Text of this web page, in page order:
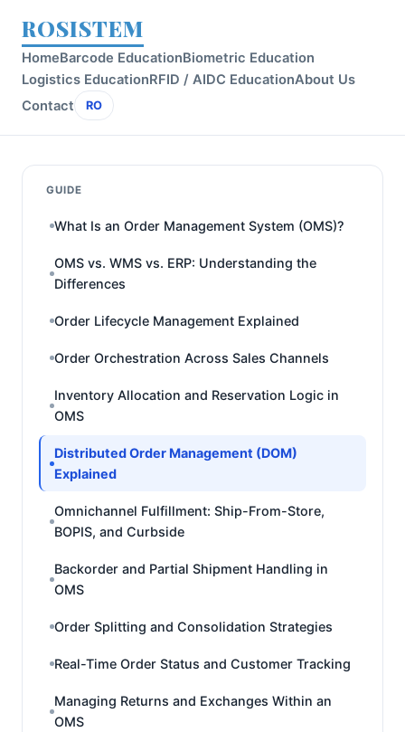
ROSISTEM
HomeBarcode EducationBiometric Education
Logistics EducationRFID / AIDC EducationAbout Us
Contact
RO
GUIDE
What Is an Order Management System (OMS)?
OMS vs. WMS vs. ERP: Understanding the
Differences
Order Lifecycle Management Explained
Order Orchestration Across Sales Channels
Inventory Allocation and Reservation Logic in
OMS
Distributed Order Management (DOM)
Explained
Omnichannel Fulfillment: Ship-From-Store,
BOPIS, and Curbside
Backorder and Partial Shipment Handling in
OMS
Order Splitting and Consolidation Strategies
Real-Time Order Status and Customer Tracking
Managing Returns and Exchanges Within an
OMS